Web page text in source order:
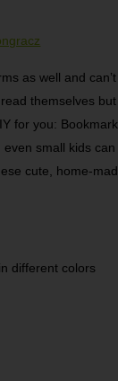
as well and
themselves
for you:
small kids
cute, home-
different colors